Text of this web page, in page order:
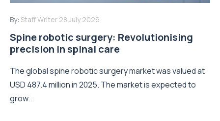
By: Staff Writer 28 July 2026
Spine robotic surgery: Revolutionising
precision in spinal care
The global spine robotic surgery market was valued at
USD 487.4 million in 2025. The market is expected to
grow...